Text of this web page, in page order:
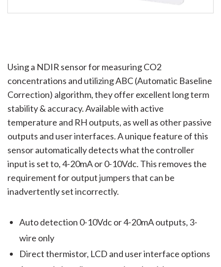
Using a NDIR sensor for measuring CO2
concentrations and utilizing ABC (Automatic Baseline
Correction) algorithm, they offer excellent long term
stability & accuracy. Available with active
temperature and RH outputs, as well as other passive
outputs and user interfaces. A unique feature of this
sensor automatically detects what the controller
input is set to, 4-20mA or 0-10Vdc. This removes the
requirement for output jumpers that can be
inadvertently set incorrectly.
Auto detection 0-10Vdc or 4-20mA outputs, 3-
wire only
Direct thermistor, LCD and user interface options